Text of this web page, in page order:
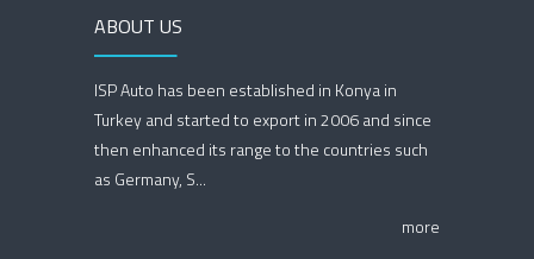
ABOUT US
ISP Auto has been established in Konya in
Turkey and started to export in 2006 and since
then enhanced its range to the countries such
as Germany, S...
more